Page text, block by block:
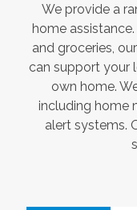
We provide a
home
and groceries,
can support your
own home.
including home
alert systems.